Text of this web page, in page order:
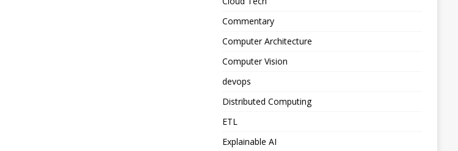
Commentary
Computer Architecture
Computer Vision
devops
Distributed Computing
ETL
Explainable AI